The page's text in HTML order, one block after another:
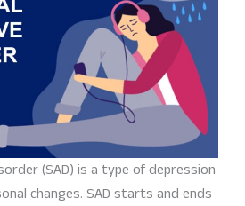
(SAD) is a type of depression
changes. SAD starts and ends